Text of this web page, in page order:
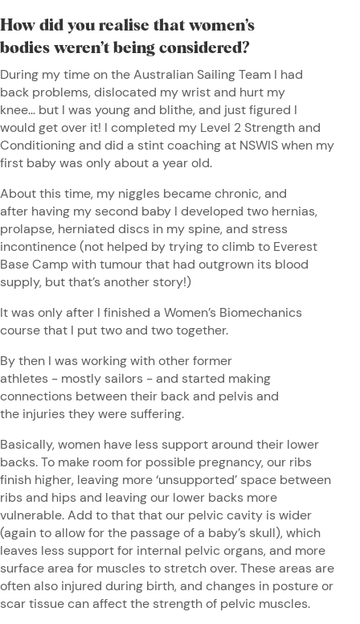
How did you realise that women’s
bodies weren’t being considered?
During my time on the Australian Sailing Team I had
back problems, dislocated my wrist and hurt my
knee… but I was young and blithe, and just figured I
would get over it! I completed my Level 2 Strength and
Conditioning and did a stint coaching at NSWIS when my
first baby was only about a year old.
About this time, my niggles became chronic, and
after having my second baby I developed two hernias,
prolapse, herniated discs in my spine, and stress
incontinence (not helped by trying to climb to Everest
Base Camp with tumour that had outgrown its blood
supply, but that’s another story!)
It was only after I finished a Women’s Biomechanics
course that I put two and two together.
By then I was working with other former
athletes - mostly sailors - and started making
connections between their back and pelvis and
the injuries they were suffering.
Basically, women have less support around their lower
backs. To make room for possible pregnancy, our ribs
finish higher, leaving more ‘unsupported’ space between
ribs and hips and leaving our lower backs more
vulnerable. Add to that that our pelvic cavity is wider
(again to allow for the passage of a baby’s skull), which
leaves less support for internal pelvic organs, and more
surface area for muscles to stretch over. These areas are
often also injured during birth, and changes in posture or
scar tissue can affect the strength of pelvic muscles.